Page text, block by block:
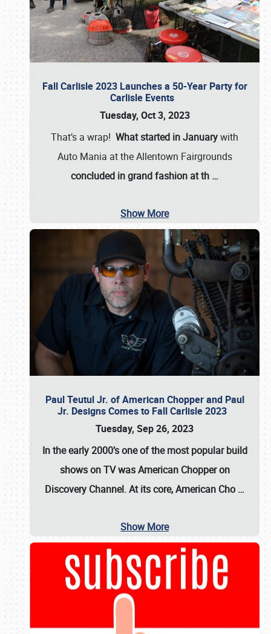
Fall Carlisle 2023 Launches a 50-Year Party for
Carlisle Events
Tuesday, Oct 3, 2023
That’s a wrap! What started in Januarywith
Auto Mania at the Allentown Fairgrounds
concluded in grand fashion at th …
Show More
Paul Teutul Jr. of American Chopper and Paul
Jr. Designs Comes to Fall Carlisle 2023
Tuesday, Sep 26, 2023
In the early 2000’s one of the most popular build
shows on TV wasAmerican Chopperon
Discovery Channel. At its core, American Cho …
Show More